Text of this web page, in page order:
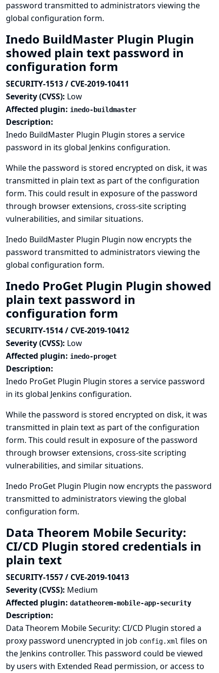
password transmitted to administrators viewing the
global configuration form.
Inedo BuildMaster Plugin Plugin
showed plain text password in
configuration form
SECURITY-1513 / CVE-2019-10411
Severity (CVSS): Low
Affected plugin: inedo-buildmaster
Description:
Inedo BuildMaster Plugin Plugin stores a service
password in its global Jenkins configuration.
While the password is stored encrypted on disk, it was
transmitted in plain text as part of the configuration
form. This could result in exposure of the password
through browser extensions, cross-site scripting
vulnerabilities, and similar situations.
Inedo BuildMaster Plugin Plugin now encrypts the
password transmitted to administrators viewing the
global configuration form.
Inedo ProGet Plugin Plugin showed
plain text password in
configuration form
SECURITY-1514 / CVE-2019-10412
Severity (CVSS): Low
Affected plugin: inedo-proget
Description:
Inedo ProGet Plugin Plugin stores a service password
in its global Jenkins configuration.
While the password is stored encrypted on disk, it was
transmitted in plain text as part of the configuration
form. This could result in exposure of the password
through browser extensions, cross-site scripting
vulnerabilities, and similar situations.
Inedo ProGet Plugin Plugin now encrypts the password
transmitted to administrators viewing the global
configuration form.
Data Theorem Mobile Security:
CI/CD Plugin stored credentials in
plain text
SECURITY-1557 / CVE-2019-10413
Severity (CVSS): Medium
Affected plugin: datatheorem-mobile-app-security
Description:
Data Theorem Mobile Security: CI/CD Plugin stored a
proxy password unencrypted in job config.xml files on
the Jenkins controller. This password could be viewed
by users with Extended Read permission, or access to